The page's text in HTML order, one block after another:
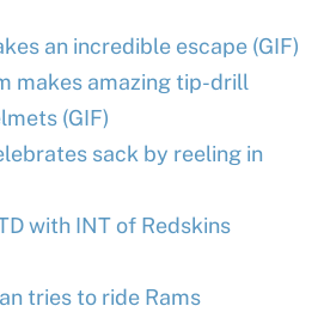
an incredible escape (GIF)
makes amazing tip-drill
(GIF)
sack by reeling in
with INT of Redskins
tries to ride Rams